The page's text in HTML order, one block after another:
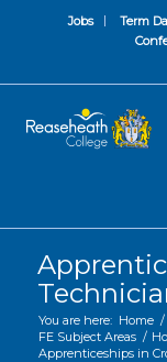
Jobs Term
You are here: Home /
FE Subject Areas /
Apprenticeships in